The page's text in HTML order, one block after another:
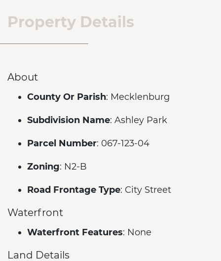
Property Details
About
County Or Parish: Mecklenburg
Subdivision Name: Ashley Park
Parcel Number: 067-123-04
Zoning: N2-B
Road Frontage Type: City Street
Waterfront
Waterfront Features: None
Land Details